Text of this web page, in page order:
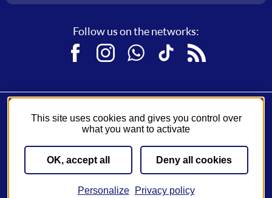
Follow us on the networks:
FacebookInstagramWhatsAppTikTokRSS
Fil Bleu, a service ofSyndicat des Mobilités de Touraine.
A network operated byKeolis
General Conditions of Sale
Legal notice
Cookies settings
Accessibility settings
This site uses cookies and gives you control over
what you want to activate
OK, accept all Deny all cookies
Personalize Privacy policy